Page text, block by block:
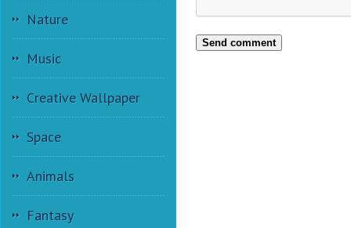
Nature
Music
Creative Wallpaper
Space
Animals
Fantasy
Send comment